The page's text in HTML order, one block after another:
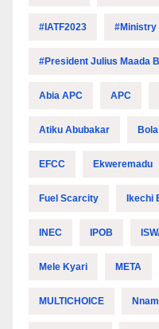
#IATF2023 #Ministry
#President Julius Maada
Abia APC APC
Atiku Abubakar
EFCC Ekweremadu
Fuel Scarcity Ikechi
INEC IPOB
Mele Kyari META
MULTICHOICE